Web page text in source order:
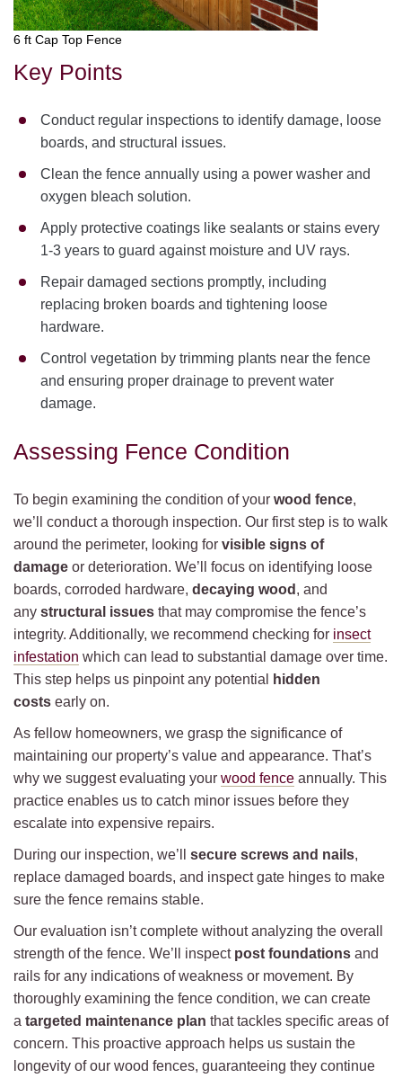
6 ft Cap Top Fence
Key Points
Conduct regular inspections to identify damage, loose
boards, and structural issues.
Clean the fence annually using a power washer and
oxygen bleach solution.
Apply protective coatings like sealants or stains every
1-3 years to guard against moisture and UV rays.
Repair damaged sections promptly, including
replacing broken boards and tightening loose
hardware.
Control vegetation by trimming plants near the fence
and ensuring proper drainage to prevent water
damage.
Assessing Fence Condition
To begin examining the condition of your wood fence,
we’ll conduct a thorough inspection. Our first step is to walk
around the perimeter, looking for visible signs of
damage or deterioration. We’ll focus on identifying loose
boards, corroded hardware, decaying wood , and
any structural issues that may compromise the fence’s
integrity. Additionally, we recommend checking for insect
infestation which can lead to substantial damage over time.
This step helps us pinpoint any potential
hidden
costs early on.
As fellow homeowners, we grasp the significance of
maintaining our property’s value and appearance. That’s
why we suggest evaluating your wood fence annually. This
practice enables us to catch minor issues before they
escalate into expensive repairs.
During our inspection, we’ll secure screws and nails,
replace damaged boards, and inspect gate hinges to make
sure the fence remains stable.
Our evaluation isn’t complete without analyzing the overall
strength of the fence. We’ll inspect post foundations and
rails for any indications of weakness or movement. By
thoroughly examining the fence condition, we can create
a targeted maintenance plan that tackles specific areas of
concern. This proactive approach helps us sustain the
longevity of our wood fences, guaranteeing they continue